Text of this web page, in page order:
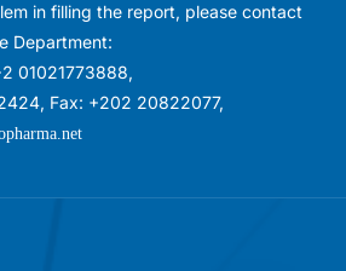
in filling the report, please contact
Department:
01021773888,
Fax: +202 20822077,